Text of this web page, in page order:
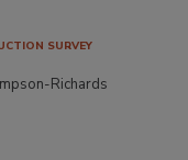
SURVEY
Richards